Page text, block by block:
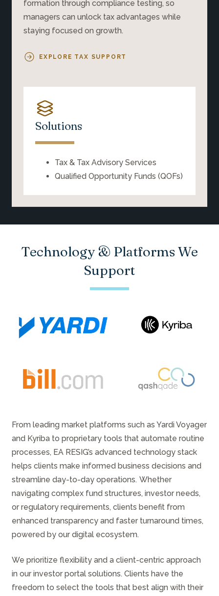
formation through compliance testing, so
managers can unlock tax advantages while
staying focused on growth.
EXPLORE TAX SUPPORT
Solutions
Tax & Tax Advisory Services
Qualified Opportunity Funds (QOFs)
Technology & Platforms We
Support
From leading market platforms such as Yardi Voyager
and Kyriba to proprietary tools that automate routine
processes, EA RESIG’s advanced technology stack
helps clients make informed business decisions and
streamline day-to-day operations. Whether
navigating complex fund structures, investor needs,
or regulatory requirements, clients benefit from
enhanced transparency and faster turnaround times,
powered by our digital ecosystem.
We prioritize flexibility and a client-centric approach
in our investor portal solutions. Clients have the
freedom to select the tools that best align with their